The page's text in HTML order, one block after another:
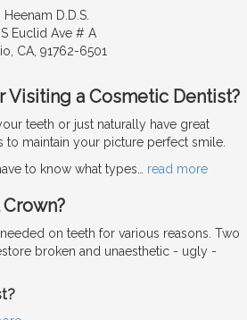
Heenam D.D.S.
Euclid Ave # A
CA, 91762-6501
Visiting a Cosmetic Dentist?
teeth or just naturally have great
to maintain your picture perfect smile.
to know what types… read more
on teeth for various reasons. Two
broken and unaesthetic - ugly -